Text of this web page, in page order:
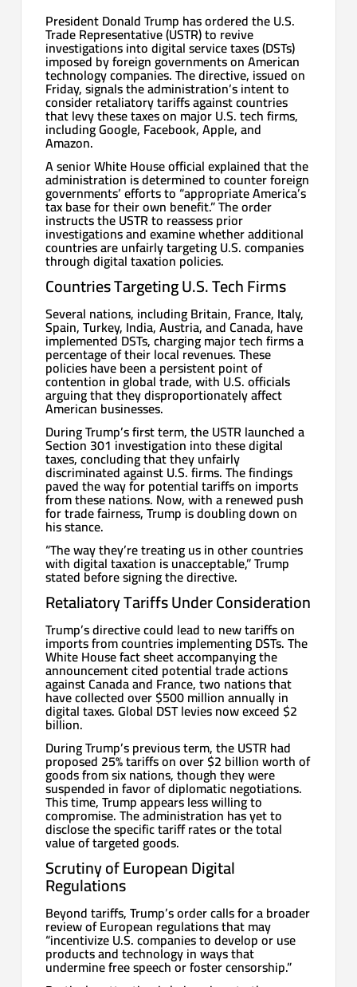
President Donald Trump has ordered the U.S.
Trade Representative (USTR) to revive
investigations into digital service taxes (DSTs)
imposed by foreign governments on American
technology companies. The directive, issued on
Friday, signals the administration’s intent to
consider retaliatory tariffs against countries
that levy these taxes on major U.S. tech firms,
including Google, Facebook, Apple, and
Amazon.
A senior White House official explained that the
administration is determined to counter foreign
governments’ efforts to “appropriate America’s
tax base for their own benefit.” The order
instructs the USTR to reassess prior
investigations and examine whether additional
countries are unfairly targeting U.S. companies
through digital taxation policies.
Countries Targeting U.S. Tech Firms
Several nations, including Britain, France, Italy,
Spain, Turkey, India, Austria, and Canada, have
implemented DSTs, charging major tech firms a
percentage of their local revenues. These
policies have been a persistent point of
contention in global trade, with U.S. officials
arguing that they disproportionately affect
American businesses.
During Trump’s first term, the USTR launched a
Section 301 investigation into these digital
taxes, concluding that they unfairly
discriminated against U.S. firms. The findings
paved the way for potential tariffs on imports
from these nations. Now, with a renewed push
for trade fairness, Trump is doubling down on
his stance.
“The way they’re treating us in other countries
with digital taxation is unacceptable,” Trump
stated before signing the directive.
Retaliatory Tariffs Under Consideration
Trump’s directive could lead to new tariffs on
imports from countries implementing DSTs. The
White House fact sheet accompanying the
announcement cited potential trade actions
against Canada and France, two nations that
have collected over $500 million annually in
digital taxes. Global DST levies now exceed $2
billion.
During Trump’s previous term, the USTR had
proposed 25% tariffs on over $2 billion worth of
goods from six nations, though they were
suspended in favor of diplomatic negotiations.
This time, Trump appears less willing to
compromise. The administration has yet to
disclose the specific tariff rates or the total
value of targeted goods.
Scrutiny of European Digital
Regulations
Beyond tariffs, Trump’s order calls for a broader
review of European regulations that may
“incentivize U.S. companies to develop or use
products and technology in ways that
undermine free speech or foster censorship.”